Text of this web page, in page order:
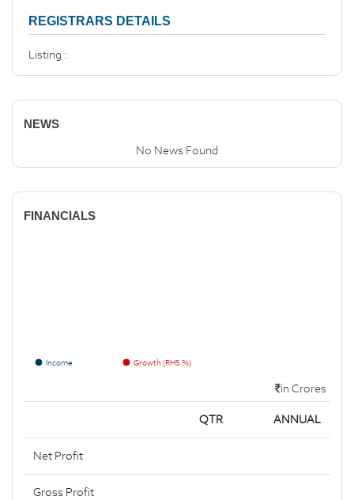
REGISTRARS DETAILS
Listing :
NEWS
No News Found
FINANCIALS
Income Growth (RHS %)
in Crores
QTR ANNUAL
Net Profit
Gross Profit